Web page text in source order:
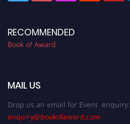
RECOMMENDED
Book of Award
MAIL US
Drop us an email for Event enquiry:
enquiry@bookofaward.com